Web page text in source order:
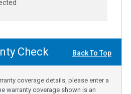
Check Back To Top
coverage details, please enter a
warranty coverage shown is an